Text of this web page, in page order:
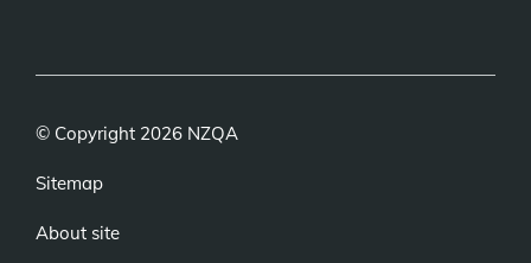
© Copyright 2026 NZQA
Sitemap
About site